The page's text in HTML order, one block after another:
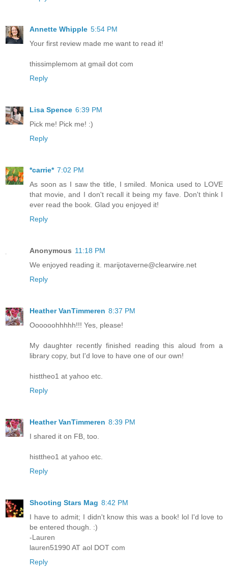
Annette Whipple 5:54 PM
Your first review made me want to read it!
thissimplemom at gmail dot com
Reply
Lisa Spence 6:39 PM
Pick me! Pick me! :)
Reply
*carrie* 7:02 PM
As soon as I saw the title, I smiled. Monica used to LOVE
that movie, and I don't recall it being my fave. Don't think I
ever read the book. Glad you enjoyed it!
Reply
Anonymous 11:18 PM
We enjoyed reading it. marijotaverne@clearwire.net
Reply
Heather VanTimmeren 8:37 PM
Oooooohhhhh!!! Yes, please!
My daughter recently finished reading this aloud from a
library copy, but I'd love to have one of our own!
histtheo1 at yahoo etc.
Reply
Heather VanTimmeren 8:39 PM
I shared it on FB, too.
histtheo1 at yahoo etc.
Reply
Shooting Stars Mag 8:42 PM
I have to admit; I didn't know this was a book! lol I'd love to
be entered though. :)
-Lauren
lauren51990 AT aol DOT com
Reply